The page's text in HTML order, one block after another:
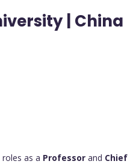
| China
as a Professor and Chief